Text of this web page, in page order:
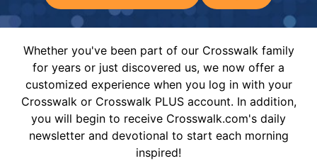
Whether you've been part of our Crosswalk family
for years or just discovered us, we now offer a
customized experience when you log in with your
Crosswalk or Crosswalk PLUS account. In addition,
you will begin to receive Crosswalk.com's daily
newsletter and devotional to start each morning
inspired!